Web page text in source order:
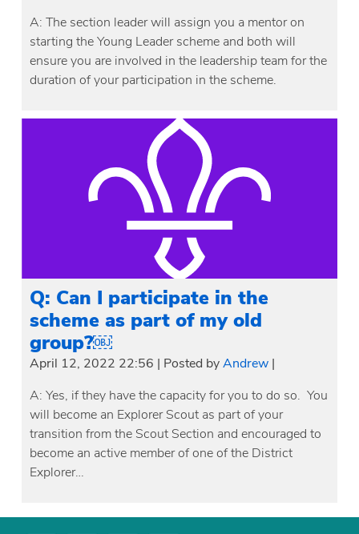
A: The section leader will assign you a mentor on
starting the Young Leader scheme and both will
ensure you are involved in the leadership team for the
duration of your participation in the scheme.
Q: Can I participate in the
scheme as part of my old
group?￼
April 12, 2022 22:56 | Posted byAndrew |
A: Yes, if they have the capacity for you to do so. You
will become an Explorer Scout as part of your
transition from the Scout Section and encouraged to
become an active member of one of the District
Explorer…